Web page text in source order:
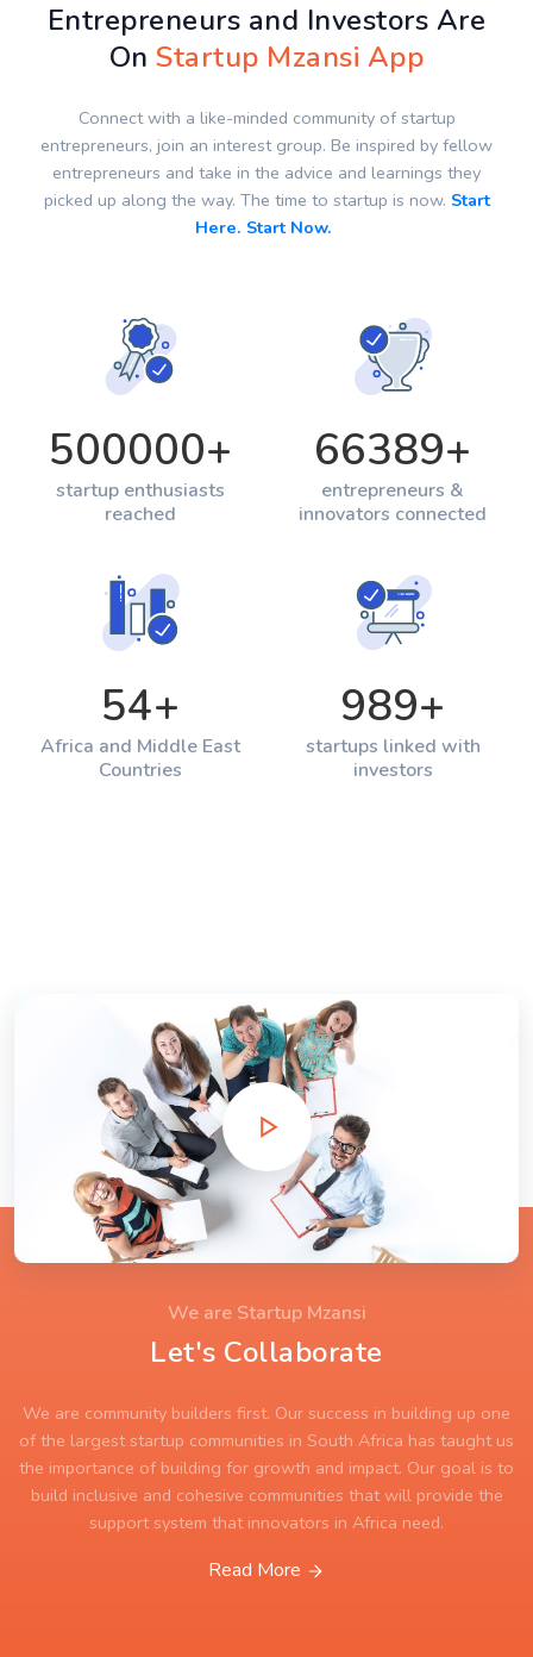
Entrepreneurs and Investors Are
OnStartup Mzansi App
Connect with a like-minded community of startup
entrepreneurs, join an interest group. Be inspired by fellow
entrepreneurs and take in the advice and learnings they
picked up along the way. The time to startup is now. Start
Here. Start Now.
500000+
startup enthusiasts
reached
66389+
entrepreneurs &
innovators connected
54+
Africa and Middle East
Countries
989+
startups linked with
investors
We are Startup Mzansi
Let's Collaborate
We are community builders first. Our success in building up one
of the largest startup communities in South Africa has taught us
the importance of building for growth and impact. Our goal is to
build inclusive and cohesive communities that will provide the
support system that innovators in Africa need.
Read More